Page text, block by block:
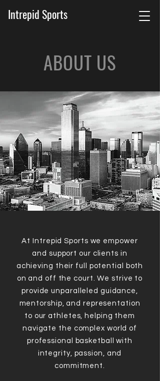
Intrepid Sports
ABOUT US
At Intrepid Sports we empower
and support our clients in
achieving their full potential both
on and off the court. We strive to
provide unparalleled guidance,
mentorship, and representation
to our athletes, helping them
navigate the complex world of
professional basketball with
integrity, passion, and
commitment.